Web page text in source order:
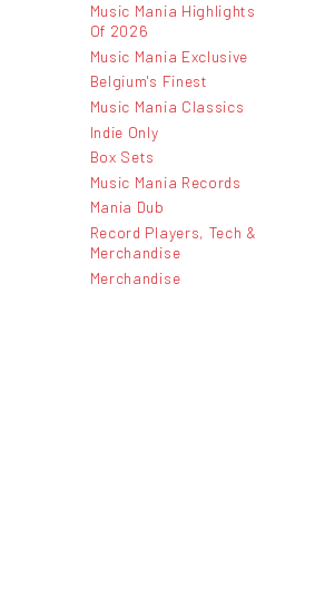
Music Mania Highlights
Of 2026
Music Mania Exclusive
Belgium's Finest
Music Mania Classics
Indie Only
Box Sets
Music Mania Records
Mania Dub
Record Players, Tech &
Merchandise
Merchandise